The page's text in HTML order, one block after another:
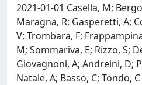
2021-01-01 Casella, M;
Maragna, R; Gasperetti, A;
V; Trombara, F;
M; Sommariva, E; Rizzo, S;
Giovagnoni, A; Andreini, D;
Natale, A; Basso, C; Tondo, C